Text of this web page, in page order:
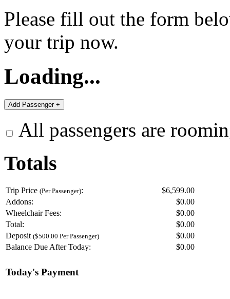
Please fill out the form
your trip now.
Loading...
All passengers are
Totals
Trip Price (Per Passenger):
$6,599.00
Addons:
$0.00
Wheelchair Fees:
$0.00
Total:
$0.00
Deposit ($500.00 Per Passenger) $0.00
Balance Due After Today:
$0.00
Today's Payment